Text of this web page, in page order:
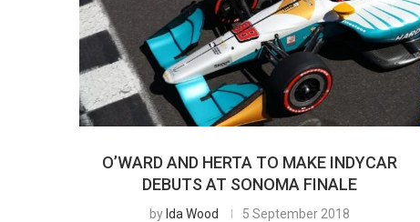
O’WARD AND HERTA TO MAKE INDYCAR
DEBUTS AT SONOMA FINALE
by Ida Wood 5 September 2018